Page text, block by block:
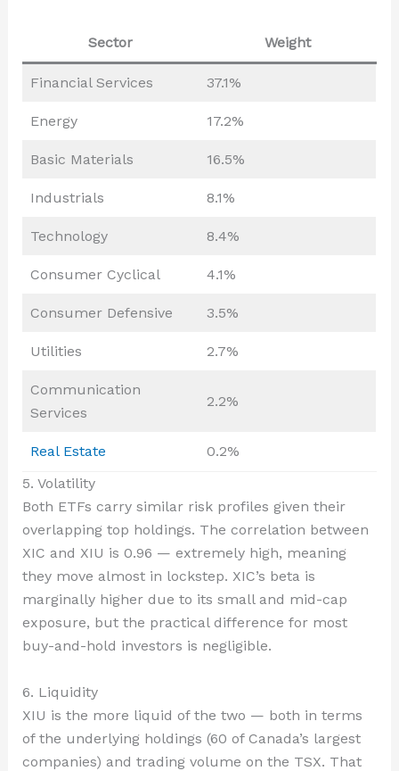
Sector Weight
Financial Services 37.1%
Energy 17.2%
Basic Materials 16.5%
Industrials 8.1%
Technology 8.4%
Consumer Cyclical 4.1%
Consumer Defensive 3.5%
Utilities 2.7%
Communication
Services
2.2%
Real Estate
0.2%
5. Volatility
Both ETFs carry similar risk profiles given their
overlapping top holdings. The correlation between
XIC and XIU is 0.96 — extremely high, meaning
they move almost in lockstep. XIC’s beta is
marginally higher due to its small and mid-cap
exposure, but the practical difference for most
buy-and-hold investors is negligible.
6. Liquidity
XIU is the more liquid of the two — both in terms
of the underlying holdings (60 of Canada’s largest
companies) and trading volume on the TSX. That